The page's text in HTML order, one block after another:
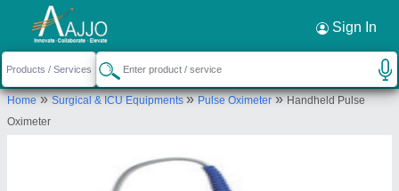
Sign In
Home»Surgical & ICU Equipments»Pulse Oximeter»Handheld Pulse
Oximeter
Request a Callback ×
Blue Moon Medical Systems
1st, 99, bluemoon, ayr layout, shettihally,